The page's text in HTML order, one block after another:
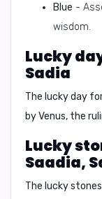
Blue -
wisdom.
Lucky
Sadia
The lucky day
by Venus, the
Lucky
Saadia,
The lucky